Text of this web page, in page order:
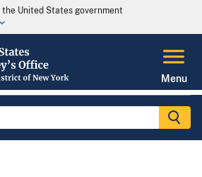
United States government
Menu